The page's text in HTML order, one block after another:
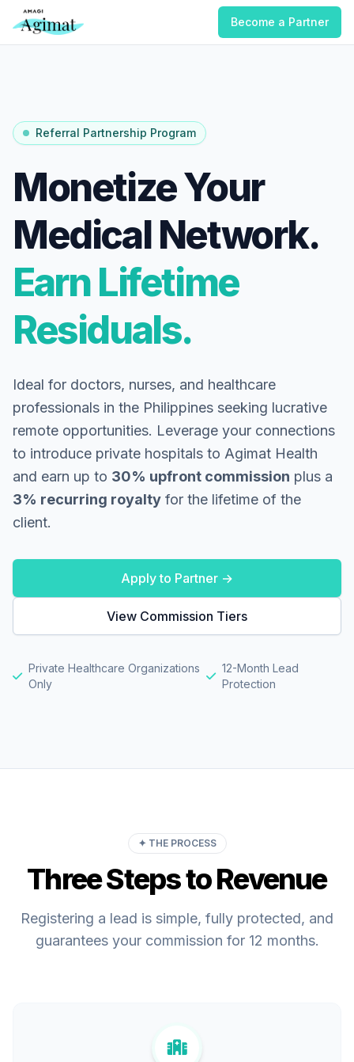
Become a Partner
Referral Partnership Program
Monetize Your
Medical Network.
Earn Lifetime
Residuals.
Ideal for doctors, nurses, and healthcare
professionals in the Philippines seeking lucrative
remote opportunities. Leverage your connections
to introduce private hospitals to Agimat Health
and earn up to 30% upfront commission plus a
3% recurring royalty for the lifetime of the
client.
Apply to Partner →
View Commission Tiers
Private Healthcare Organizations
Only
12-Month Lead
Protection
✦ THE PROCESS
Three Steps to Revenue
Registering a lead is simple, fully protected, and
guarantees your commission for 12 months.